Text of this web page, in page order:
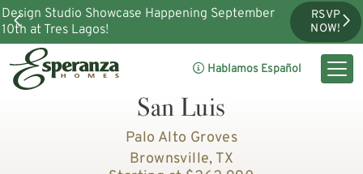
Design Studio Showcase Happening September
10th at Tres Lagos!
RSVP
NOW!
Hablamos Español
San Luis
Palo Alto Groves
Brownsville, TX